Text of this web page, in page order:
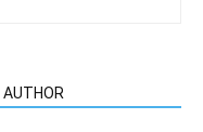
AUTHOR